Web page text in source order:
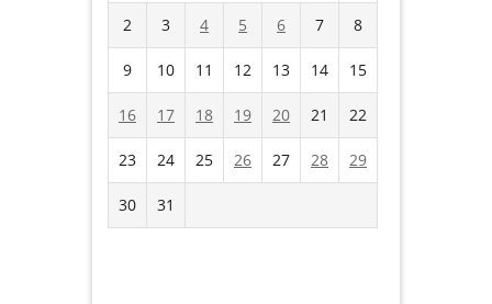
2 3 4 5 6 7 8
9 10 11 12 13 14 15
16 17 18 19 20 21 22
23 24 25 26 27 28 29
30 31